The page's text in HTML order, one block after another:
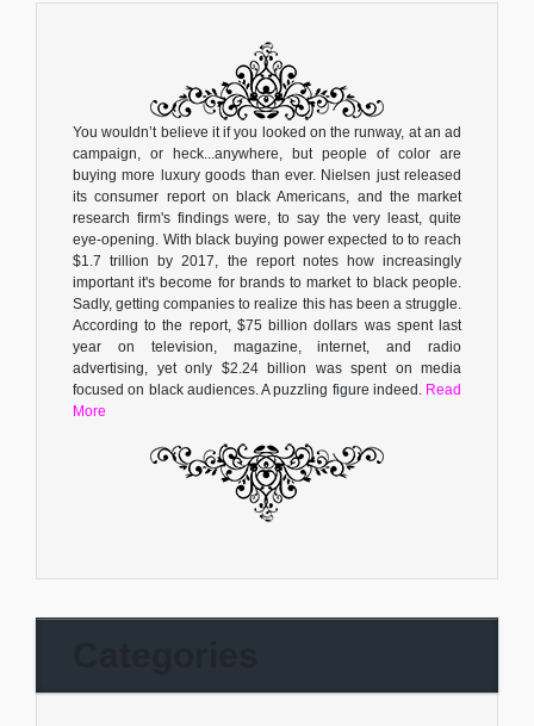
You wouldn’t believe it if you looked on the runway, at an ad
campaign, or heck...anywhere, but people of color are
buying more luxury goods than ever. Nielsen just released
its consumer report on black Americans, and the market
research firm's findings were, to say the very least, quite
eye-opening. With black buying power expected to to reach
$1.7 trillion by 2017, the report notes how increasingly
important it's become for brands to market to black people.
Sadly, getting companies to realize this has been a struggle.
According to the report, $75 billion dollars was spent last
year on television, magazine, internet, and radio
advertising, yet only $2.24 billion was spent on media
focused on black audiences. A puzzling figure indeed. Read
More